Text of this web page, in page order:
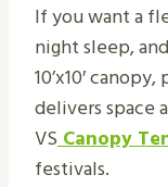
If you want a
night sleep,
10’x10′
delivers space
VSCanopy
festivals.